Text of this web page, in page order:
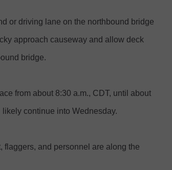
or driving lane on the northbound bridge
approach causeway and allow deck
bridge.
from about 8:30 a.m., CDT, until about
continue into Wednesday.
flaggers, and personnel are along the